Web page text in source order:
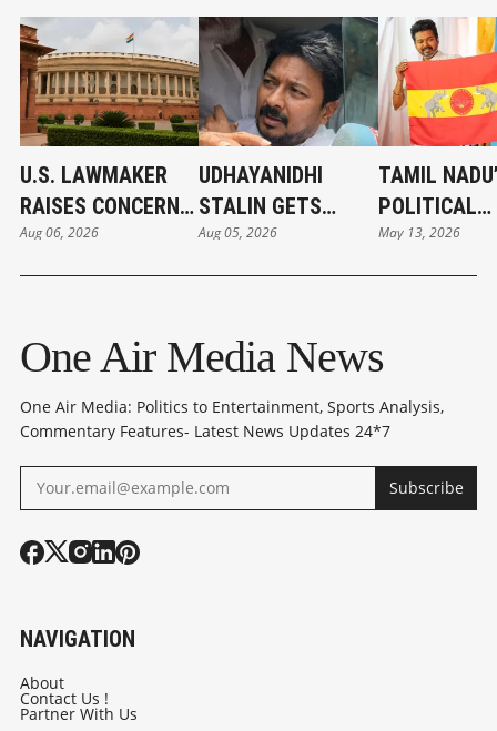
U.S. LAWMAKER
RAISES CONCERNS
ON FCRA
REMARKS
Aug 06, 2026
UDHAYANIDHI
STALIN GETS
RELIEF AS MADRAS
Aug 05, 2026
TAMIL
POLITICAL
May 13, 2026
One Air Media News
One Air Media: Politics to Entertainment, Sports Analysis,
Commentary Features- Latest News Updates 24*7
Subscribe
NAVIGATION
About
Contact Us !
Partner With Us